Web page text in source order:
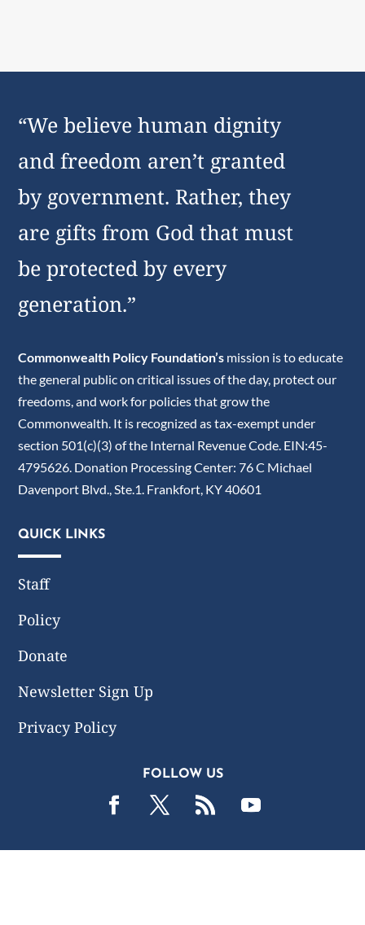
“We believe human dignity
and freedom aren’t granted
by government. Rather, they
are gifts from God that must
be protected by every
generation.”
Commonwealth Policy Foundation’s mission is to educate
the general public on critical issues of the day, protect our
freedoms, and work for policies that grow the
Commonwealth. It is recognized as tax-exempt under
section 501(c)(3) of the Internal Revenue Code. EIN:45-
4795626. Donation Processing Center: 76 C Michael
Davenport Blvd., Ste.1. Frankfort, KY 40601
QUICK LINKS
Staff
Policy
Donate
Newsletter Sign Up
Privacy Policy
FOLLOW US